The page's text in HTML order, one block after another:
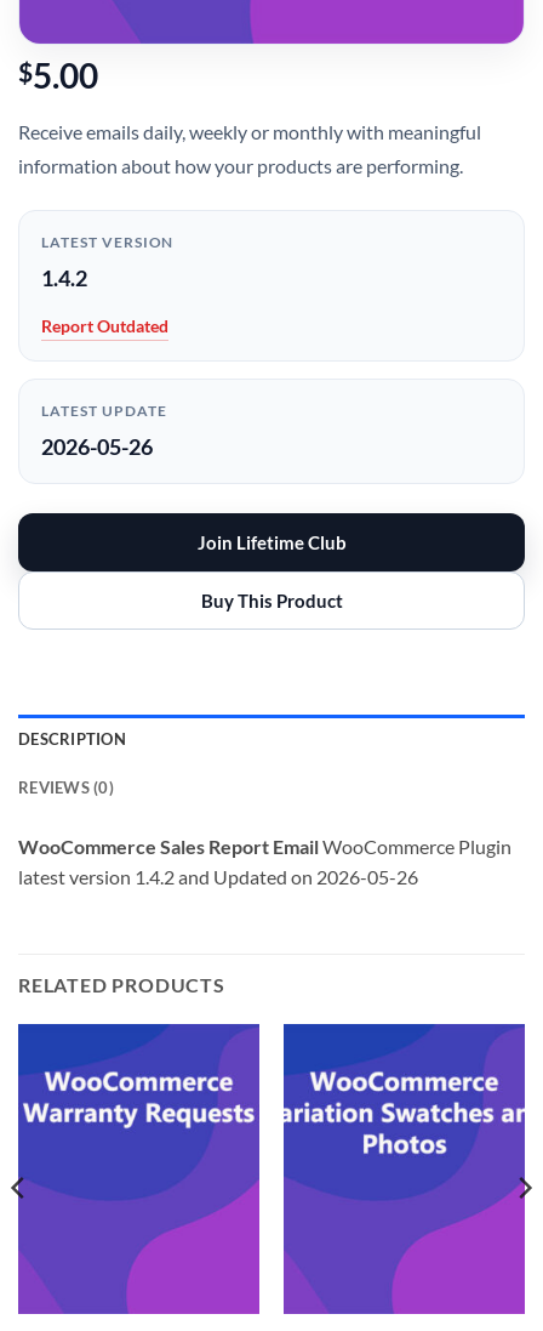
$5.00
Receive emails daily, weekly or monthly with meaningful
information about how your products are performing.
LATEST VERSION
1.4.2
Report Outdated
LATEST UPDATE
2026-05-26
Join Lifetime Club
Buy This Product
DESCRIPTION
REVIEWS (0)
WooCommerce Sales Report EmailWooCommerce Plugin
latest version 1.4.2 and Updated on 2026-05-26
RELATED PRODUCTS